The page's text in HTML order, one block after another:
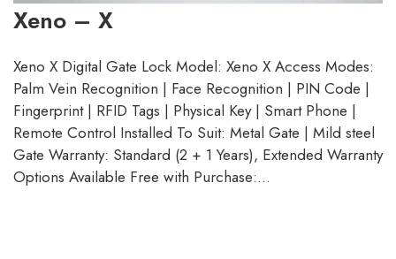
Xeno – X
Xeno X Digital Gate Lock Model: Xeno X Access Modes:
Palm Vein Recognition | Face Recognition | PIN Code |
Fingerprint | RFID Tags | Physical Key | Smart Phone |
Remote Control Installed To Suit: Metal Gate | Mild steel
Gate Warranty: Standard (2 + 1 Years), Extended Warranty
Options Available Free with Purchase:…